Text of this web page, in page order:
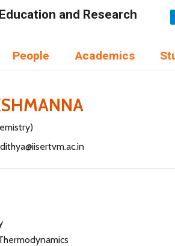
and Research
People Academics